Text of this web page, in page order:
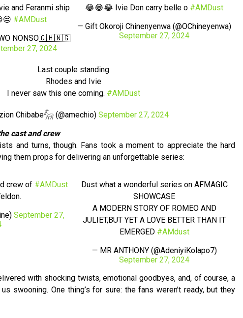
and Feranmi ship
#AMDust
NONSO🇬🇭🇳🇬
27, 2024
😂😂😂 Ivie Don carry belle o #AMDust
— Gift Okoroji Chinenyenwa (@OChineyenwa)
September 27, 2024
Last couple standing
Rhodes and Ivie
I never saw this one coming. #AMDust
Chibabe𓃵 (@amechio) September 27, 2024
cast and crew
and turns, though. Fans took a moment to appreciate the hard
them props for delivering an unforgettable series:
crew of #AMDust
September 27,
Dust what a wonderful series on AFMAGIC
SHOWCASE
A MODERN STORY OF ROMEO AND
JULIET,BUT YET A LOVE BETTER THAN IT
EMERGED #AMdust
— MR ANTHONY (@AdeniyiKolapo7)
September 27, 2024
with shocking twists, emotional goodbyes, and, of course, a
swooning. One thing’s for sure: the fans weren’t ready, but they